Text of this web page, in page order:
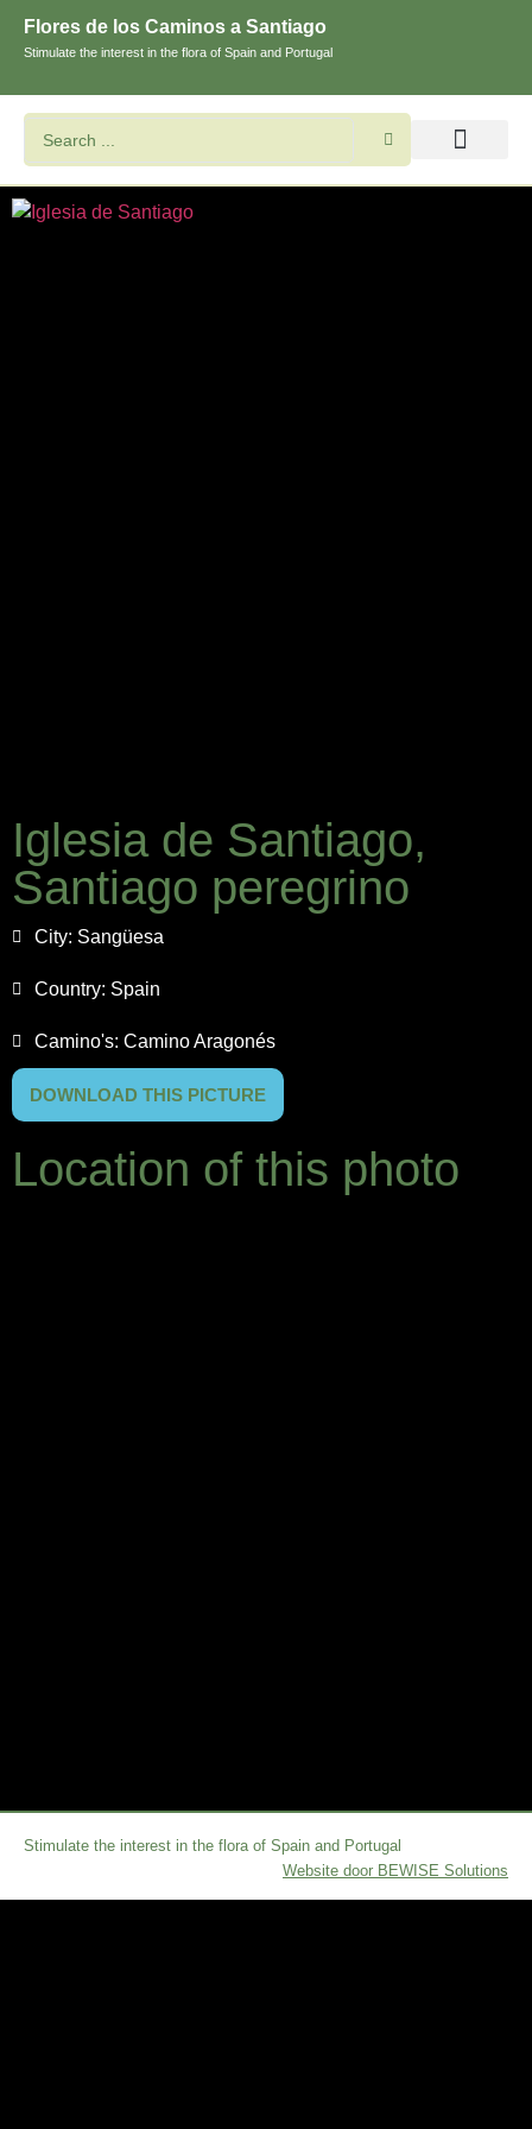
Flores de los Caminos a Santiago
Stimulate the interest in the flora of Spain and Portugal
Iglesia de Santiago,
Santiago peregrino
City: Sangüesa
Country: Spain
Camino's: Camino Aragonés
DOWNLOAD THIS PICTURE
Location of this photo
Stimulate the interest in the flora of Spain and Portugal
Website door BEWISE Solutions